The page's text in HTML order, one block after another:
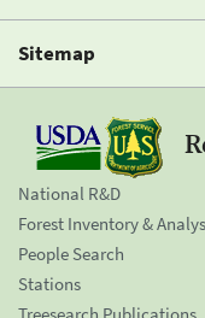
Sitemap
National R&D
Forest Inventory &
People Search
Stations